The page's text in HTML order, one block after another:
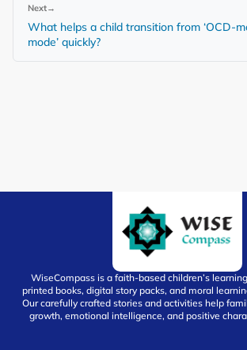
Next→
What helps a child transition from ‘OCD-
mode’ quickly?
WiseCompass is a faith-based children’s
printed books, digital story packs, and moral
Our carefully crafted stories and activities help
growth, emotional intelligence, and positive